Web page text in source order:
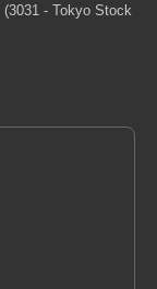
(3031 - Tokyo Stock